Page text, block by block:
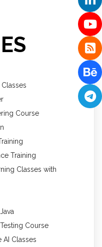
Course
Training
Classes with
Course
AI Classes